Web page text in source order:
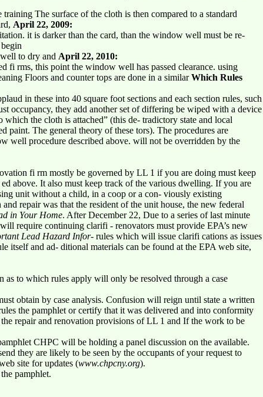
The surface of the cloth is then compared to a standard
April 22, 2009:
it is darker than the card, than the window well must be re-
to dry and April 22, 2010:
fi rms, this point the window well has passed clearance. using
Floors and counter tops are done in a similarWhich Rules
in these into 40 square foot sections and each section rules, such
occupancy, they add another set of differing be wiped with a device
the cloth is attached” (this de- tradictory state and local
paint. The general theory of these tors). The procedures are
well procedure described above. will not be overridden by the
fi rm mostly be governed by LL 1 if you are doing must keep
above. It also must keep track of the various dwelling. If you are
unit without a child, in a coop or a con- viously existing
repair was that the resident of the unit house, the new federal
in Your Home. After December 22, Due to a series of last minute
require continuing clarifi - renovators must provide EPA’s new
Lead Hazard Infor- rules which will issue clarifi cations as issues
itself and ad- ditional materials can be found at the EPA web site,
to which rules apply will only be resolved through a case
obtain by case analysis. Confusion will reign until state a written
the pamphlet or certify that it was delivered and into conformity
repair and renovation provisions of LL 1 and If the work to be
CHPC will be holding a panel discussion on the available.
they are likely to be seen by the occupants of your request to
site for updates (www.chpcny.org).
pamphlet.